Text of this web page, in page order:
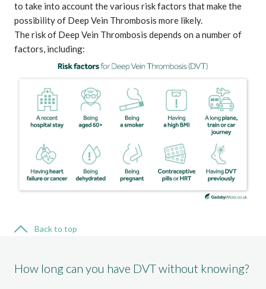
to take into account the various risk factors that make the
possibility of Deep Vein Thrombosis more likely.
The risk of Deep Vein Thrombosis depends on a number of
factors, including:
Back to top
How long can you have DVT without knowing?